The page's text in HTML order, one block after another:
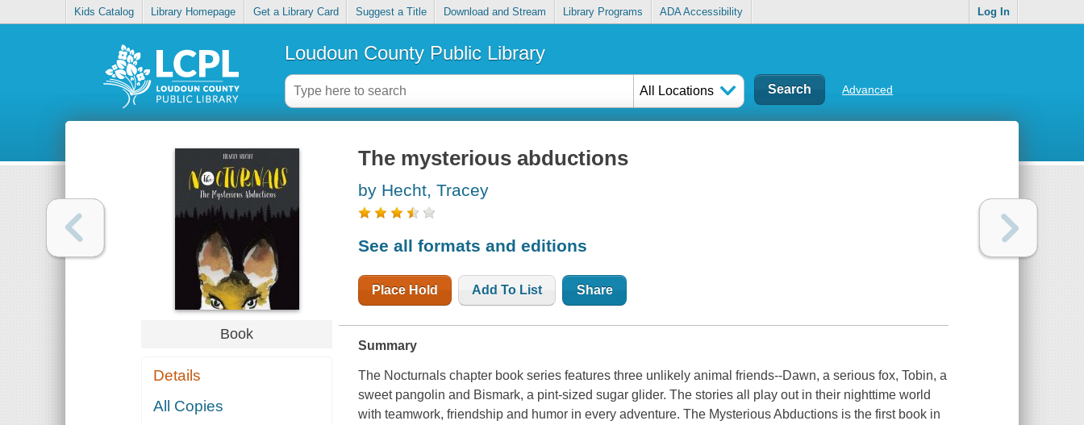
Kids Catalog Library Homepage Get a Library Card Suggest a Title Download and Stream Library Programs ADA Accessibility Log In
Loudoun County Public Library
All Locations Advanced
Book
Details
All Copies
The mysterious abductions
by Hecht, Tracey
See all formats and editions
Place Hold Add To List Share
Summary
The Nocturnals chapter book series features three unlikely animal friends--Dawn, a serious fox, Tobin, a
sweet pangolin and Bismark, a pint-sized sugar glider. The stories all play out in their nighttime world
with teamwork, friendship and humor in every adventure. The Mysterious Abductions is the first book in